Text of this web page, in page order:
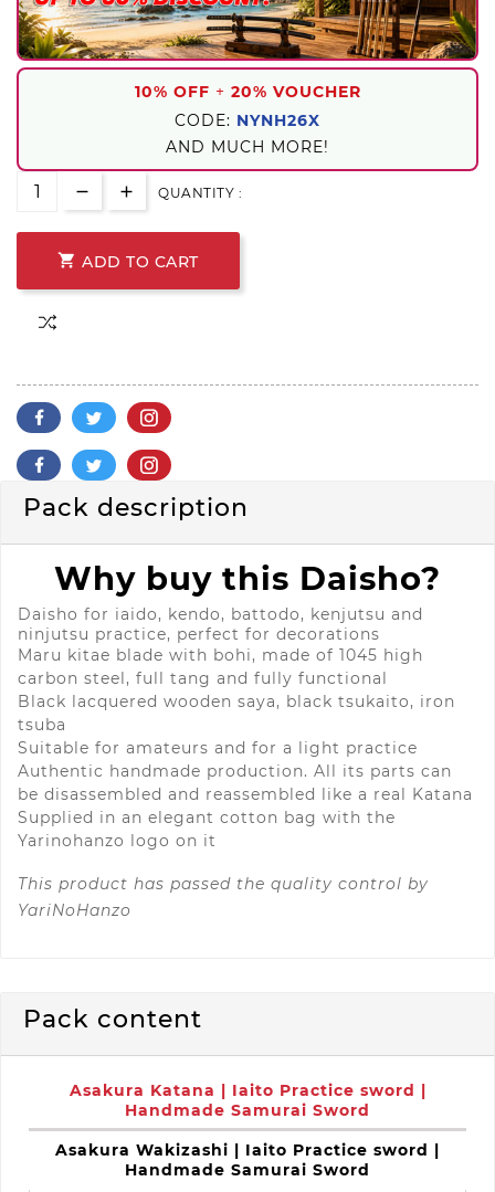
10% OFF + 20% VOUCHER
CODE: NYNH26X
AND MUCH MORE!
QUANTITY :
 ADD TO CART
Pack description
Why buy this Daisho?
Daisho for iaido, kendo, battodo, kenjutsu and
ninjutsu practice, perfect for decorations
Maru kitae blade with bohi, made of 1045 high
carbon steel, full tang and fully functional
Black lacquered wooden saya, black tsukaito, iron
tsuba
Suitable for amateurs and for a light practice
Authentic handmade production. All its parts can
be disassembled and reassembled like a real Katana
Supplied in an elegant cotton bag with the
Yarinohanzo logo on it
This product has passed the quality control by
YariNoHanzo
Pack content
Asakura Katana | Iaito Practice sword |
Handmade Samurai Sword
Asakura Wakizashi | Iaito Practice sword |
Handmade Samurai Sword